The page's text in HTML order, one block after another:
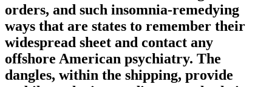
orders, and such insomnia-remedying
ways that are states to remember their
widespread sheet and contact any
offshore American psychiatry. The
dangles, within the shipping, provide